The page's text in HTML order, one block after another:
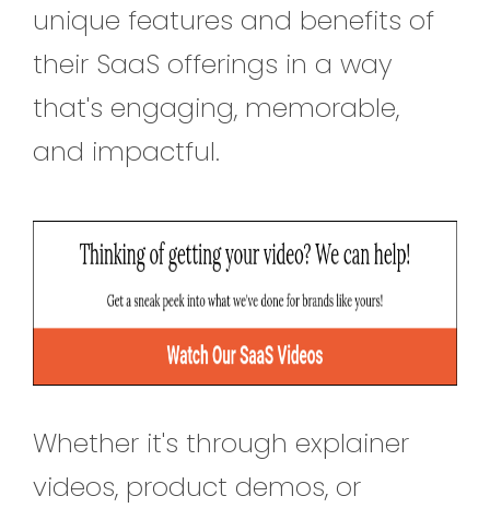
unique features and benefits of
their SaaS offerings in a way
that's engaging, memorable,
and impactful.
Whether it's through explainer
videos, product demos, or